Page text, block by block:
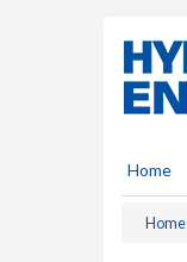
Home
Home